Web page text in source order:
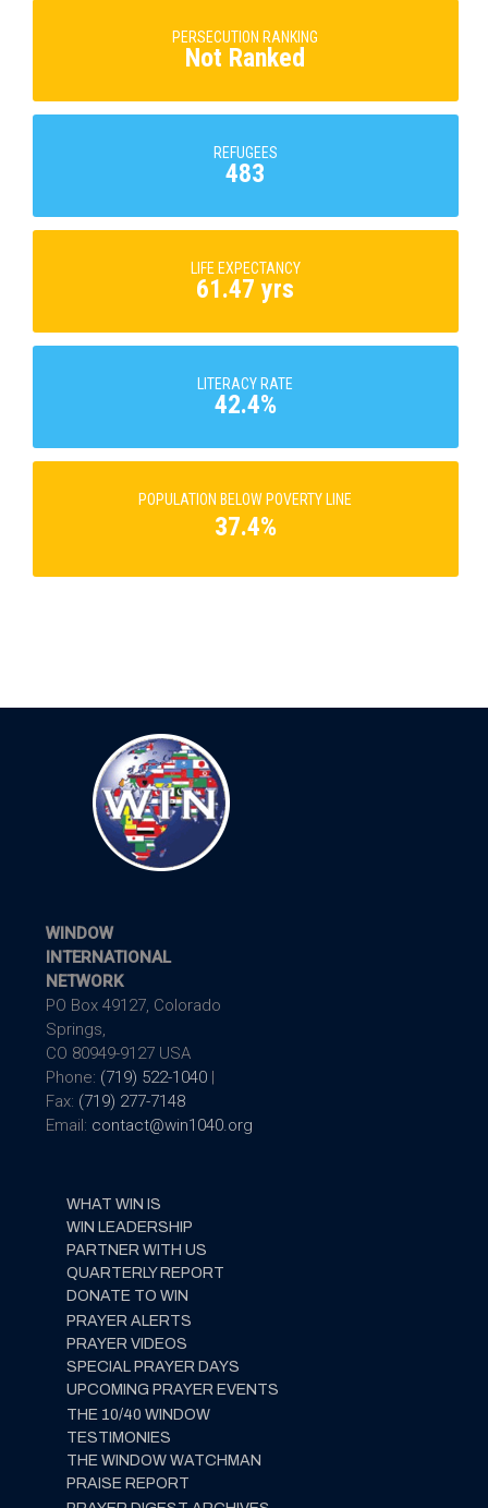
PERSECUTION RANKING
Not Ranked
REFUGEES
483
LIFE EXPECTANCY
61.47 yrs
LITERACY RATE
42.4%
POPULATION BELOW POVERTY LINE
37.4%
WINDOW
INTERNATIONAL
NETWORK
PO Box 49127, Colorado
Springs,
CO 80949-9127 USA
Phone: (719) 522-1040
Fax: (719) 277-7148
Email: contact@win1040.org
WHAT WIN IS
WIN LEADERSHIP
PARTNER WITH US
QUARTERLY REPORT
DONATE TO WIN
PRAYER ALERTS
PRAYER VIDEOS
SPECIAL PRAYER DAYS
UPCOMING PRAYER EVENTS
THE 10/40 WINDOW
TESTIMONIES
THE WINDOW WATCHMAN
PRAISE REPORT